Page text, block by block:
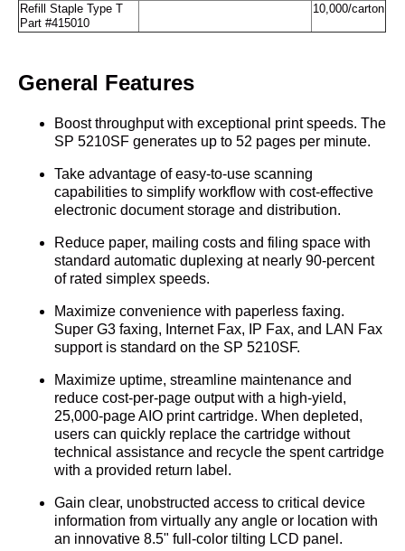
Refill Staple Type T
Part #415010
10,000/carton
General Features
Boost throughput with exceptional print speeds. The
SP 5210SF generates up to 52 pages per minute.
Take advantage of easy-to-use scanning
capabilities to simplify workflow with cost-effective
electronic document storage and distribution.
Reduce paper, mailing costs and filing space with
standard automatic duplexing at nearly 90-percent
of rated simplex speeds.
Maximize convenience with paperless faxing.
Super G3 faxing, Internet Fax, IP Fax, and LAN Fax
support is standard on the SP 5210SF.
Maximize uptime, streamline maintenance and
reduce cost-per-page output with a high-yield,
25,000-page AIO print cartridge. When depleted,
users can quickly replace the cartridge without
technical assistance and recycle the spent cartridge
with a provided return label.
Gain clear, unobstructed access to critical device
information from virtually any angle or location with
an innovative 8.5" full-color tilting LCD panel.